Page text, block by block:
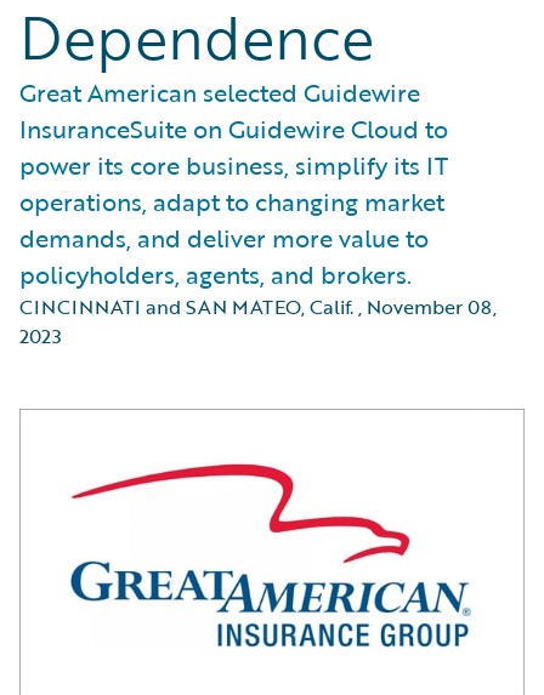
Dependence
Great American selected Guidewire
InsuranceSuite on Guidewire Cloud to
power its core business, simplify its IT
operations, adapt to changing market
demands, and deliver more value to
policyholders, agents, and brokers.
CINCINNATI and SAN MATEO, Calif., November 08,
2023